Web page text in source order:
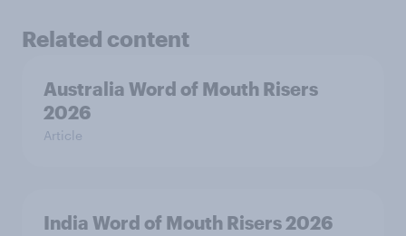
Related content
Australia Word of Mouth Risers
2026
Article
India Word of Mouth Risers 2026